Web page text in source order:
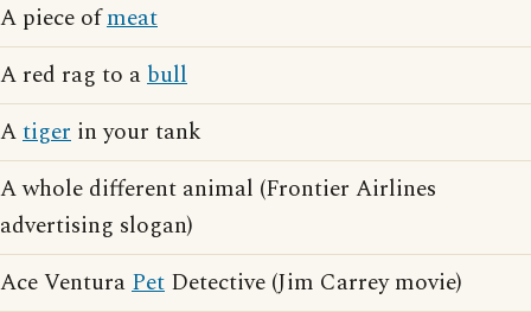
A piece ofmeat
A red rag to abull
Atiger in your tank
A whole different animal (Frontier Airlines
advertising slogan)
Ace VenturaPet Detective (Jim Carrey movie)